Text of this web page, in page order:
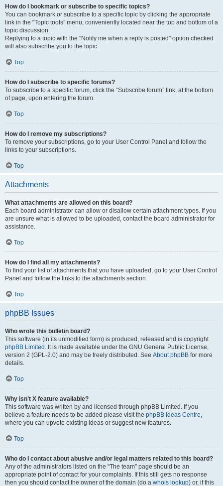
How do I bookmark or subscribe to specific topics?
You can bookmark or subscribe to a specific topic by clicking the appropriate
link in the “Topic tools” menu, conveniently located near the top and bottom of a
topic discussion.
Replying to a topic with the “Notify me when a reply is posted” option checked
will also subscribe you to the topic.
Top
How do I subscribe to specific forums?
To subscribe to a specific forum, click the “Subscribe forum” link, at the bottom
of page, upon entering the forum.
Top
How do I remove my subscriptions?
To remove your subscriptions, go to your User Control Panel and follow the
links to your subscriptions.
Top
Attachments
What attachments are allowed on this board?
Each board administrator can allow or disallow certain attachment types. If you
are unsure what is allowed to be uploaded, contact the board administrator for
assistance.
Top
How do I find all my attachments?
To find your list of attachments that you have uploaded, go to your User Control
Panel and follow the links to the attachments section.
Top
phpBB Issues
Who wrote this bulletin board?
This software (in its unmodified form) is produced, released and is copyright
phpBB Limited . It is made available under the GNU General Public License,
version 2 (GPL-2.0) and may be freely distributed. See About phpBB for more
details.
Top
Why isn’t X feature available?
This software was written by and licensed through phpBB Limited. If you
believe a feature needs to be added please visit the phpBB Ideas Centre,
where you can upvote existing ideas or suggest new features.
Top
Who do I contact about abusive and/or legal matters related to this board?
Any of the administrators listed on the “The team” page should be an
appropriate point of contact for your complaints. If this still gets no response
then you should contact the owner of the domain (do a whois lookup) or, if this